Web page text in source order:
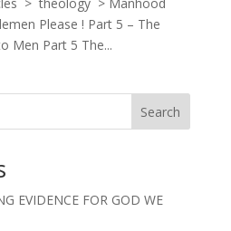
> theology > Manhood
Please ! Part 5 – The
Men Part 5 The...
Search
EVIDENCE FOR GOD WE